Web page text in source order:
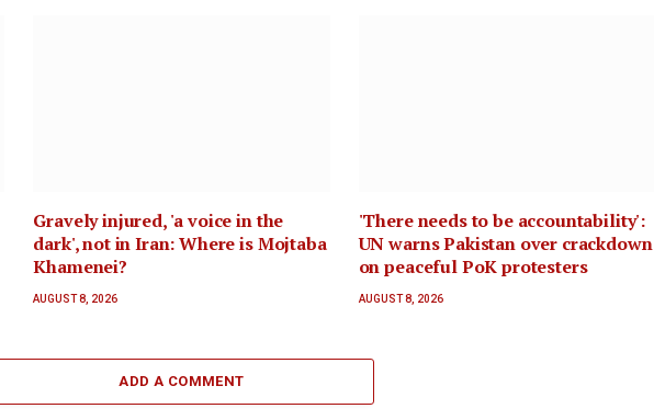
Gravely injured, 'a voice in the
dark', not in Iran: Where is Mojtaba
Khamenei?
AUGUST 8, 2026
'There needs to be accountability':
UN warns Pakistan over crackdown
on peaceful PoK protesters
AUGUST 8, 2026
ADD A COMMENT